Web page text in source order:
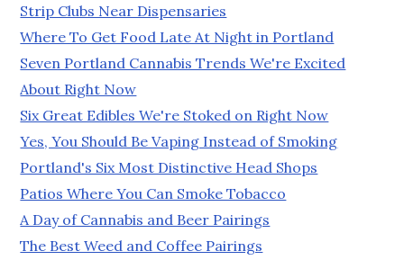
Strip Clubs Near Dispensaries
Where To Get Food Late At Night in Portland
Seven Portland Cannabis Trends We're Excited
About Right Now
Six Great Edibles We're Stoked on Right Now
Yes, You Should Be Vaping Instead of Smoking
Portland's Six Most Distinctive Head Shops
Patios Where You Can Smoke Tobacco
A Day of Cannabis and Beer Pairings
The Best Weed and Coffee Pairings